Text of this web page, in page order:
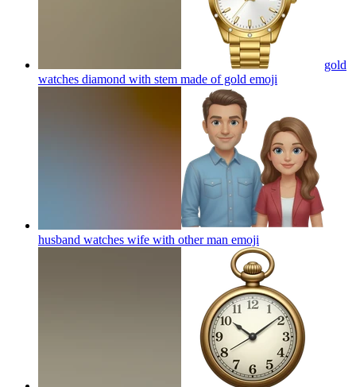
gold
watches diamond with stem made of gold emoji
husband watches wife with other man emoji